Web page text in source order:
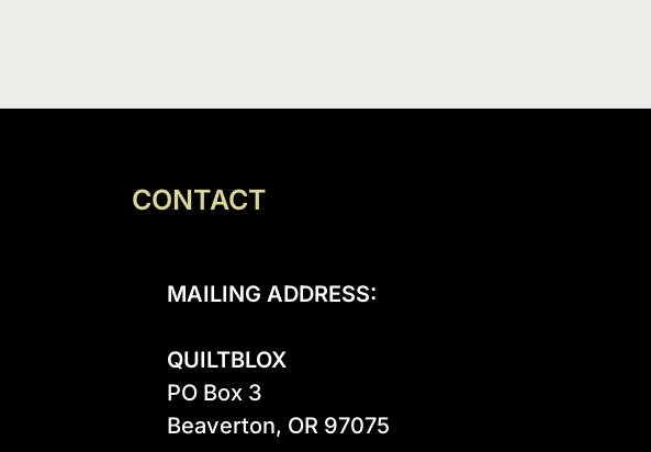
CONTACT
MAILING ADDRESS:
QUILTBLOX
PO Box 3
Beaverton, OR 97075